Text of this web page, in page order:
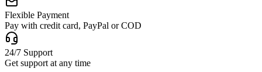
Flexible Payment
Pay with credit card, PayPal or COD
24/7 Support
Get support at any time